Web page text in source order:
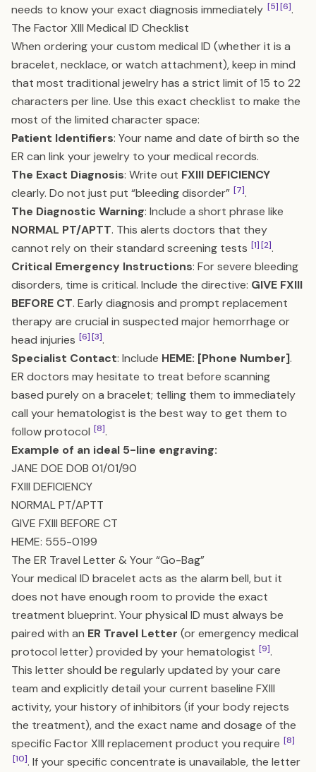
needs to know your exact diagnosis immediately [5][6].
The Factor XIII Medical ID Checklist
When ordering your custom medical ID (whether it is a
bracelet, necklace, or watch attachment), keep in mind
that most traditional jewelry has a strict limit of 15 to 22
characters per line. Use this exact checklist to make the
most of the limited character space:
Patient Identifiers: Your name and date of birth so the
ER can link your jewelry to your medical records.
The Exact Diagnosis: Write out FXIII DEFICIENCY
clearly. Do not just put “bleeding disorder” [7].
The Diagnostic Warning: Include a short phrase like
NORMAL PT/APTT. This alerts doctors that they
cannot rely on their standard screening tests [1][2].
Critical Emergency Instructions: For severe bleeding
disorders, time is critical. Include the directive: GIVE FXIII
BEFORE CT. Early diagnosis and prompt replacement
therapy are crucial in suspected major hemorrhage or
head injuries [6][3].
Specialist Contact: Include HEME: [Phone Number].
ER doctors may hesitate to treat before scanning
based purely on a bracelet; telling them to immediately
call your hematologist is the best way to get them to
follow protocol [8].
Example of an ideal 5-line engraving:
JANE DOE DOB 01/01/90
FXIII DEFICIENCY
NORMAL PT/APTT
GIVE FXIII BEFORE CT
HEME: 555-0199
The ER Travel Letter & Your “Go-Bag”
Your medical ID bracelet acts as the alarm bell, but it
does not have enough room to provide the exact
treatment blueprint. Your physical ID must always be
paired with an ER Travel Letter (or emergency medical
protocol letter) provided by your hematologist [9].
This letter should be regularly updated by your care
team and explicitly detail your current baseline FXIII
activity, your history of inhibitors (if your body rejects
the treatment), and the exact name and dosage of the
specific Factor XIII replacement product you require [8]
[10]. If your specific concentrate is unavailable, the letter